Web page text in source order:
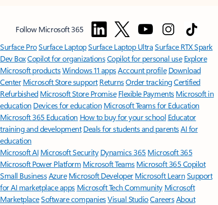
Follow Microsoft 365
Surface ProSurface LaptopSurface Laptop UltraSurface RTX Spark
Dev BoxCopilot for organizationsCopilot for personal use Explore
Microsoft productsWindows 11 appsAccount profile Download
Center Microsoft Store support ReturnsOrder trackingCertified
Refurbished Microsoft Store Promise Flexible Payments Microsoft in
education Devices for education Microsoft Teams for Education
Microsoft 365 Education How to buy for your school Educator
training and development Deals for students and parentsAI for
education
Microsoft AI Microsoft Security Dynamics 365 Microsoft 365
Microsoft Power Platform Microsoft TeamsMicrosoft 365 Copilot
Small BusinessAzure Microsoft DeveloperMicrosoft LearnSupport
for AI marketplace apps Microsoft Tech Community Microsoft
MarketplaceSoftware companiesVisual StudioCareersAbout